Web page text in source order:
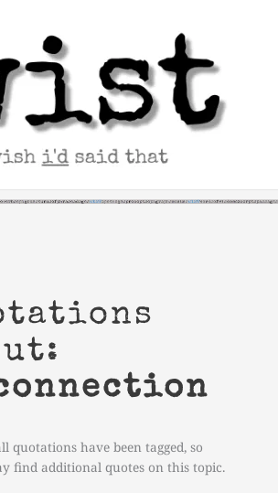
quotations have been tagged, so
find additional quotes on this topic.